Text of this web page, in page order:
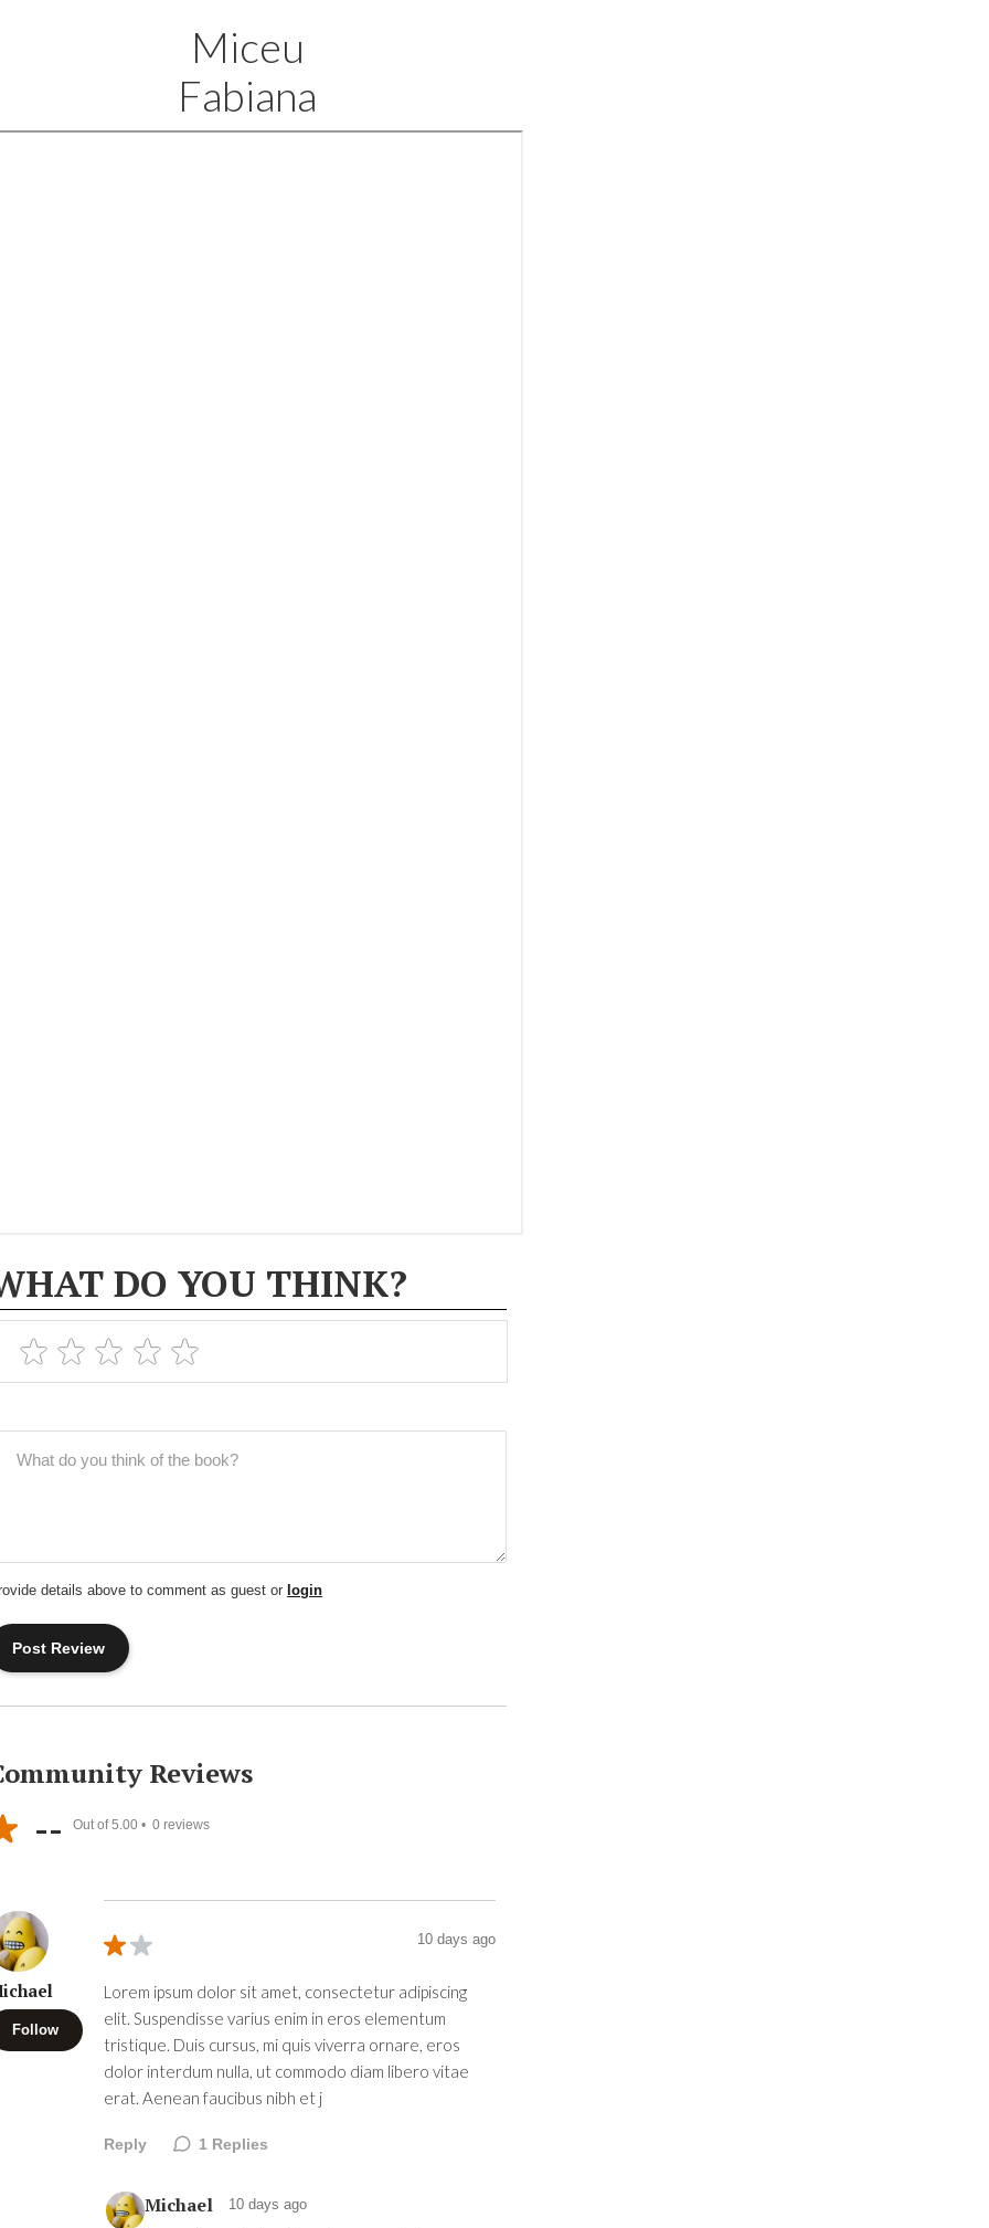
Miceu
Fabiana
DO YOU THINK?
details above to comment as guest or login
Reviews
-- Out of 5.00 • 0 reviews
Follow
10 days ago
Lorem ipsum dolor sit amet, consectetur adipiscing
elit. Suspendisse varius enim in eros elementum
tristique. Duis cursus, mi quis viverra ornare, eros
dolor interdum nulla, ut commodo diam libero vitae
erat. Aenean faucibus nibh et j
Reply 1 Replies
Michael 10 days ago